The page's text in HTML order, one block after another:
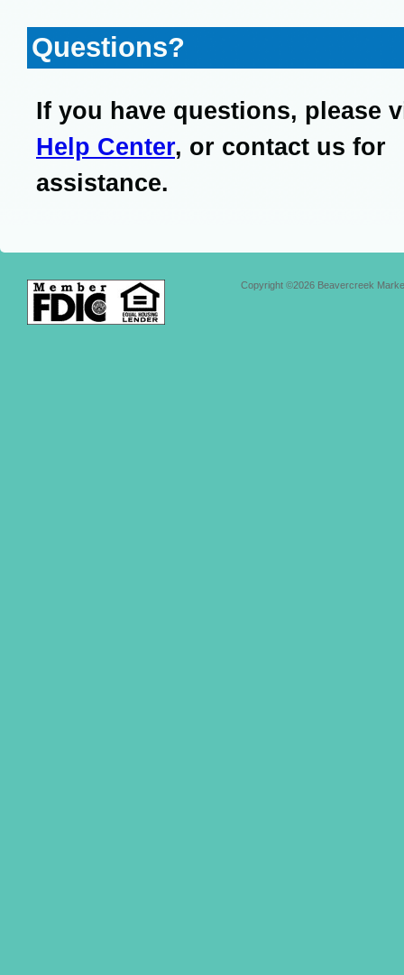
Questions?
If you have questions, please
Help Center, or contact us for
assistance.
Copyright ©2026 Beavercreek